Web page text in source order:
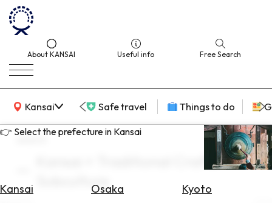
About KANSAI Useful info Free Search
Kansai
KANSAI Map Safe travel Things to do
👉 Select the prefecture in Kansai
Kansai Osaka
Kyoto
search
Kansai × Traditional Crafts ×
Subculture